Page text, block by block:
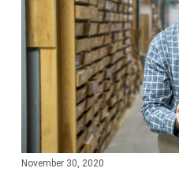
November 30, 2020